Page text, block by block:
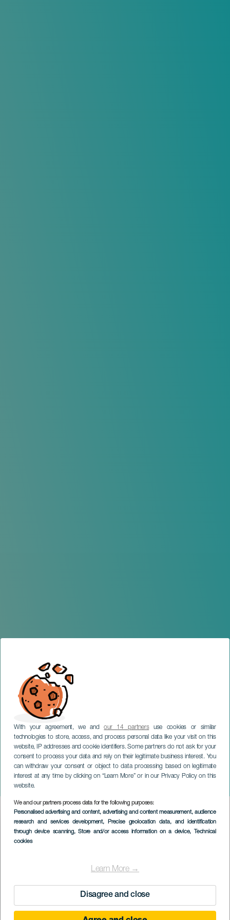
With your agreement, we andour 14 partnersuse cookies or similar
technologies to store, access, and process personal data like your visit on this
website, IP addresses and cookie identifiers. Some partners do not ask for your
consent to process your data and rely on their legitimate business interest. You
can withdraw your consent or object to data processing based on legitimate
interest at any time by clicking on “Learn More” or in our Privacy Policy on this
website.
We and our partners process data for the following purposes:
Personalised advertising and content, advertising and content measurement, audience
research and services development, Precise geolocation data, and identification
through device scanning, Store and/or access information on a device, Technical
cookies
Learn More →
Disagree and close
Nytårskoncert af Jocan
TENERIFE
Imagen
Listado